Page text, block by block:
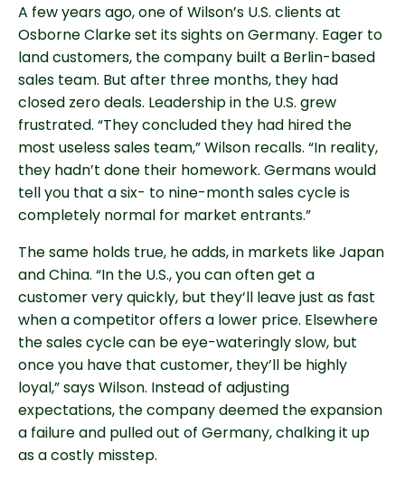
A few years ago, one of Wilson’s U.S. clients at
Osborne Clarke set its sights on Germany. Eager to
land customers, the company built a Berlin-based
sales team. But after three months, they had
closed zero deals. Leadership in the U.S. grew
frustrated. “They concluded they had hired the
most useless sales team,” Wilson recalls. “In reality,
they hadn’t done their homework. Germans would
tell you that a six- to nine-month sales cycle is
completely normal for market entrants.”
The same holds true, he adds, in markets like Japan
and China. “In the U.S., you can often get a
customer very quickly, but they’ll leave just as fast
when a competitor offers a lower price. Elsewhere
the sales cycle can be eye-wateringly slow, but
once you have that customer, they’ll be highly
loyal,” says Wilson. Instead of adjusting
expectations, the company deemed the expansion
a failure and pulled out of Germany, chalking it up
as a costly misstep.